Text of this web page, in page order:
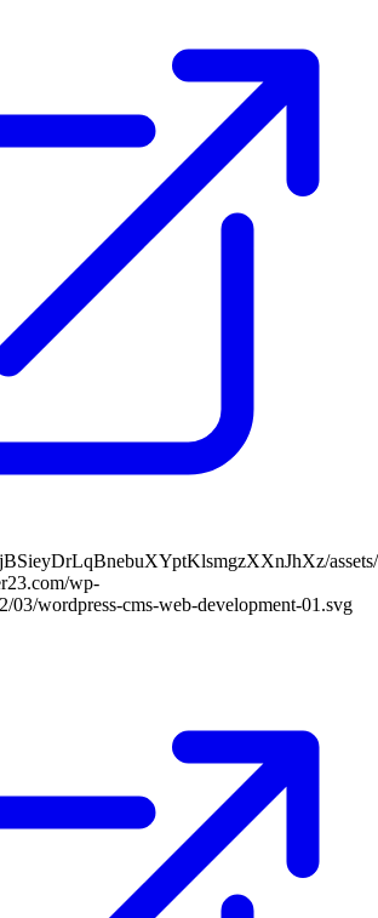
assets/
wp-
03/wordpress-cms-web-development-01.svg